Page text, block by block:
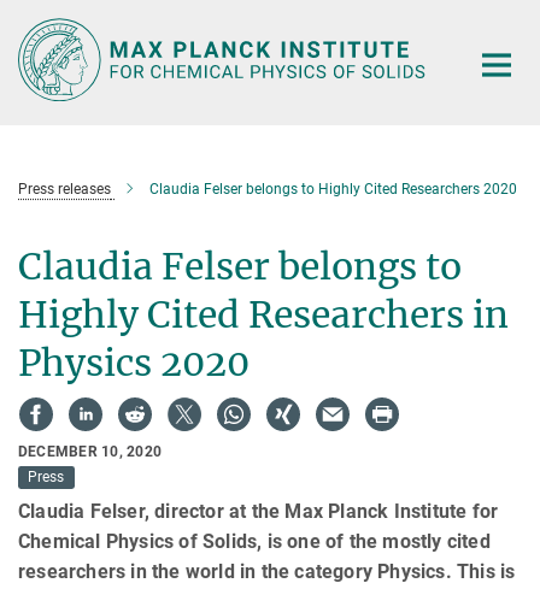
Main-
Content
Press releases Claudia Felser belongs to Highly Cited Researchers 2020
Claudia Felser belongs to
Highly Cited Researchers in
Physics 2020
DECEMBER 10, 2020
Press
Claudia Felser, director at the Max Planck Institute for
Chemical Physics of Solids, is one of the mostly cited
researchers in the world in the category Physics. This is